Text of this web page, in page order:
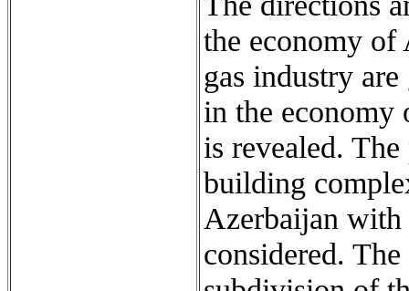
the economy of
gas industry
in the economy
is revealed.
building
Azerbaijan with
considered.